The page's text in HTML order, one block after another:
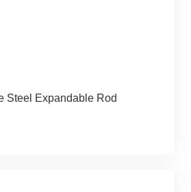
Steel Expandable Rod